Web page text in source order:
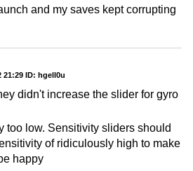
and my saves kept corrupting
21:29 ID: hgell0u
didn't increase the slider for gyro
too low. Sensitivity sliders should
of ridiculously high to make
happy